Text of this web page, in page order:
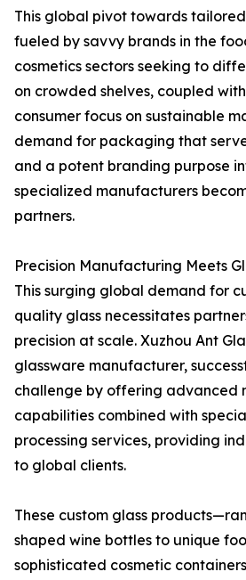
This global pivot towards
fueled by savvy brands in the
cosmetics sectors seeking to
on crowded shelves, coupled
consumer focus on sustainable
demand for packaging that
and a potent branding purpose
specialized manufacturers
partners.
Precision Manufacturing Meets
This surging global demand for
quality glass necessitates
precision at scale. Xuzhou Ant
glassware manufacturer,
challenge by offering advanced
capabilities combined with
processing services, providing
to global clients.
These custom glass
shaped wine bottles to unique
sophisticated cosmetic